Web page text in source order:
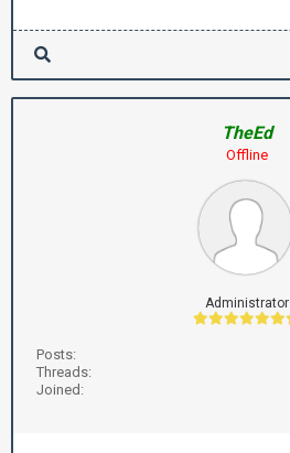
TheEd
Offline
Administrator
Posts:
Threads:
Joined: